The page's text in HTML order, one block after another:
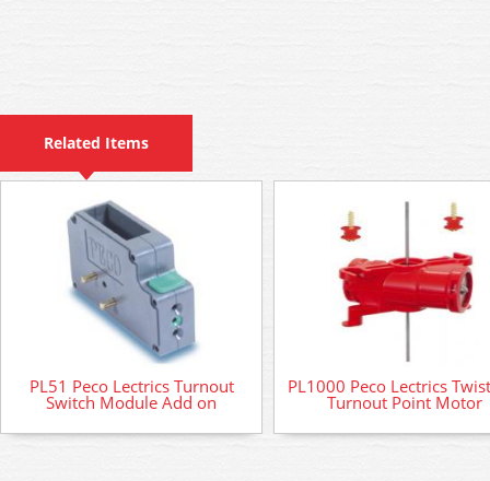
Related Items
PL51 Peco Lectrics Turnout
Switch Module Add on
PL1000 Peco Lectrics
Turnout Point Motor